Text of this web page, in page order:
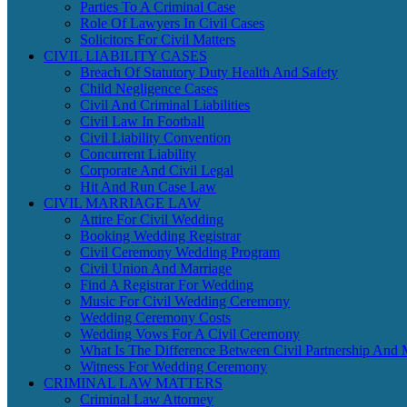
Parties To A Criminal Case
Role Of Lawyers In Civil Cases
Solicitors For Civil Matters
CIVIL LIABILITY CASES
Breach Of Statutory Duty Health And Safety
Child Negligence Cases
Civil And Criminal Liabilities
Civil Law In Football
Civil Liability Convention
Concurrent Liability
Corporate And Civil Legal
Hit And Run Case Law
CIVIL MARRIAGE LAW
Attire For Civil Wedding
Booking Wedding Registrar
Civil Ceremony Wedding Program
Civil Union And Marriage
Find A Registrar For Wedding
Music For Civil Wedding Ceremony
Wedding Ceremony Costs
Wedding Vows For A Civil Ceremony
What Is The Difference Between Civil Partnership And
Witness For Wedding Ceremony
CRIMINAL LAW MATTERS
Criminal Law Attorney